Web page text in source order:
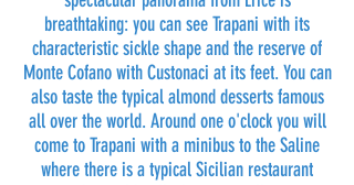
breathtaking: you can see Trapani with its
characteristic sickle shape and the reserve of
Monte Cofano with Custonaci at its feet. You can
also taste the typical almond desserts famous
all over the world. Around one o'clock you will
come to Trapani with a minibus to the Saline
where there is a typical Sicilian restaurant